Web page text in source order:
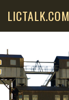
LICTALK.COM